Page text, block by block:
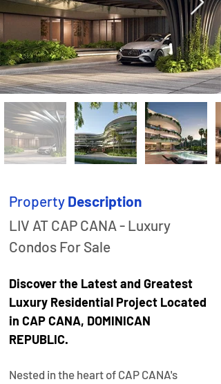
Property Description
LIV AT CAP CANA - Luxury
Condos For Sale
Discover the Latest and Greatest
Luxury Residential Project Located
in CAP CANA, DOMINICAN
REPUBLIC.
Nested in the heart of CAP CANA's